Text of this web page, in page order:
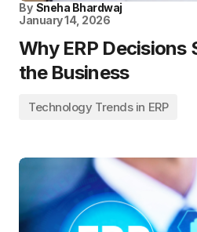
By Sneha Bhardwaj
January 14, 2026
Why ERP Decisions
the Business
Technology Trends in ERP